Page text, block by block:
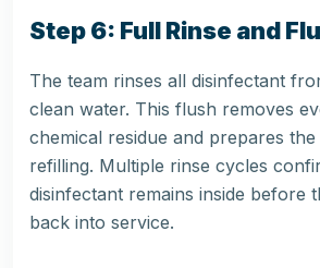
Step 6: Full Rinse and
The team rinses all disinfectant
clean water. This flush removes
chemical residue and prepares
refilling. Multiple rinse cycles
disinfectant remains inside before
back into service.